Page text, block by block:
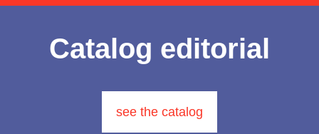
Catalog editorial
see the catalog